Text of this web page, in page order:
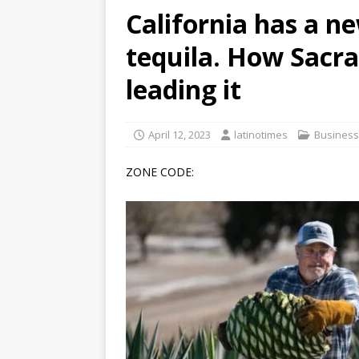
[ June 12, 2026 ] V&C
Generations
BUSINESS
California has a
tequila. How
leading it
April 12, 2023 latinotimes Business
ZONE CODE: